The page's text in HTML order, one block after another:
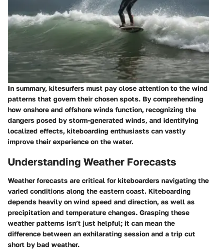
In summary, kitesurfers must pay close attention to the wind
patterns that govern their chosen spots. By comprehending
how onshore and offshore winds function, recognizing the
dangers posed by storm-generated winds, and identifying
localized effects, kiteboarding enthusiasts can vastly
improve their experience on the water.
Understanding Weather Forecasts
Weather forecasts are critical for kiteboarders navigating the
varied conditions along the eastern coast. Kiteboarding
depends heavily on wind speed and direction, as well as
precipitation and temperature changes. Grasping these
weather patterns isn’t just helpful; it can mean the
difference between an exhilarating session and a trip cut
short by bad weather.